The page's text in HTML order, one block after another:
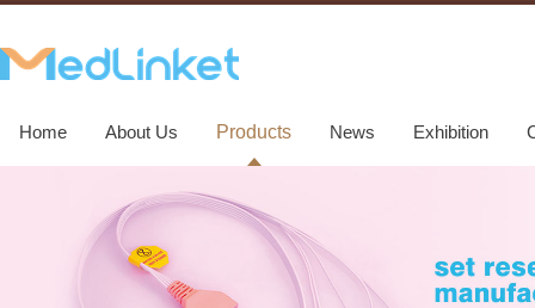
Home About Us Products News Exhibition